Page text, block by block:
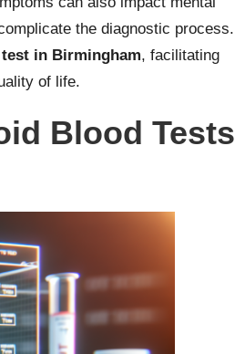
the diagnostic process.
in Birmingham, facilitating
of life.
Blood Tests